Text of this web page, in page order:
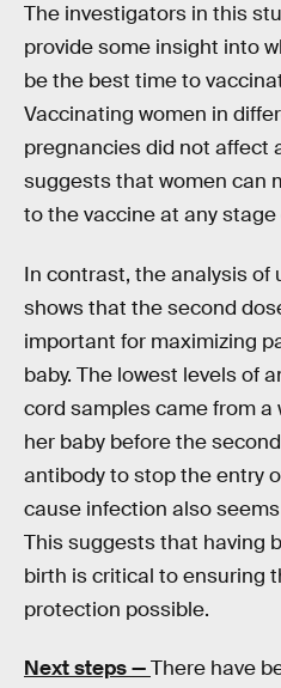
The investigators in this
provide some insight into
be the best time to
Vaccinating women in
pregnancies did not affect
suggests that women can
to the vaccine at any stage
In contrast, the analysis of
shows that the second
important for maximizing
baby. The lowest levels of
cord samples came from a
her baby before the
antibody to stop the entry
cause infection also
This suggests that having
birth is critical to ensuring
protection possible.
Next steps —There have